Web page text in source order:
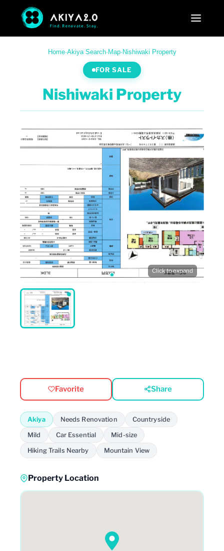
Home·Akiya Search· Map· Nishiwaki Property
FOR SALE
Nishiwaki Property
Click to expand
Favorite Share
Akiya Needs Renovation Countryside
Mild Car Essential Mid-size
Hiking Trails Nearby Mountain View
Property Location